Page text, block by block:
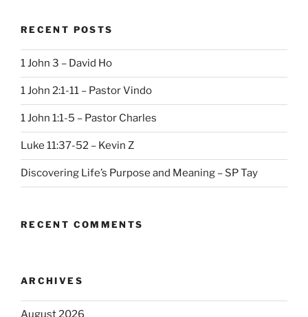
RECENT POSTS
1 John 3 – David Ho
1 John 2:1-11 – Pastor Vindo
1 John 1:1-5 – Pastor Charles
Luke 11:37-52 – Kevin Z
Discovering Life’s Purpose and Meaning – SP Tay
RECENT COMMENTS
ARCHIVES
August 2026